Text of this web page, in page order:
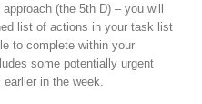
(the 5th D) – you will
list of actions in your task list
to complete within your
some potentially urgent
in the week.